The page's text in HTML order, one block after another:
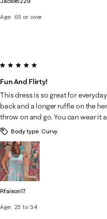
Age 65 or over
Rfaison17
Age 25 to 34
5 out of 5 stars.
Fun And Flirty!
This dress is so great for
back and a longer ruffle on the
throw on and go. You can wear it
Body type Curvy